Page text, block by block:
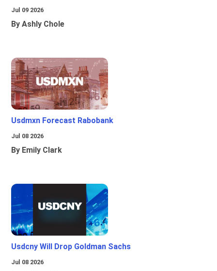
Jul 09 2026
By Ashly Chole
Usdmxn Forecast Rabobank
Jul 08 2026
By Emily Clark
Usdcny Will Drop Goldman Sachs
Jul 08 2026